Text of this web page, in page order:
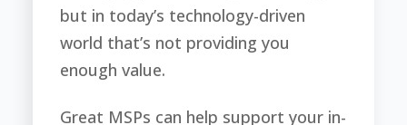
but in today’s technology-driven
world that’s not providing you
enough value.
Great MSPs can help support your in-